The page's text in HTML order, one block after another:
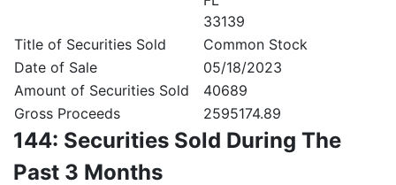
33139
Title of Securities Sold
Common Stock
Date of Sale
05/18/2023
Amount of Securities Sold
40689
Gross Proceeds
2595174.89
144: Securities Sold During The
Past 3 Months